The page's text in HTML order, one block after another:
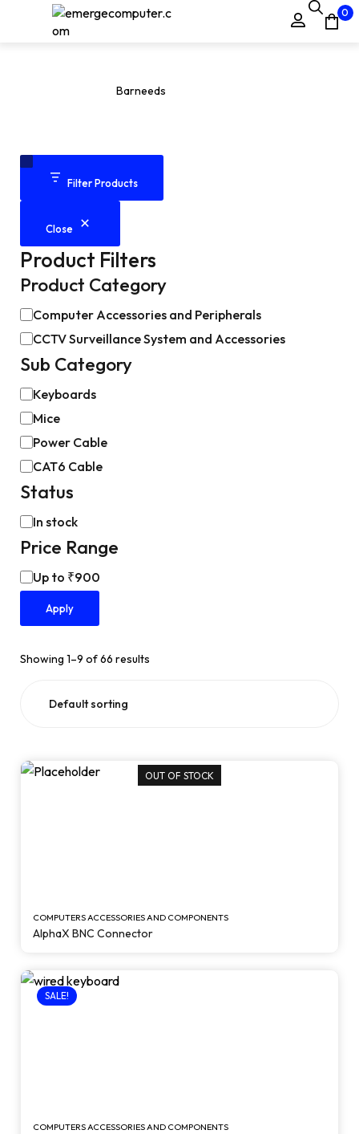
0
Barneeds
Filter Products
Close
Product Filters
Product Category
Computer Accessories and Peripherals
CCTV Surveillance System and Accessories
Sub Category
Keyboards
Mice
Power Cable
CAT6 Cable
Status
In stock
Price Range
Up to ₹900
Apply
Showing 1–9 of 66 results
OUT OF STOCK
COMPUTERS ACCESSORIES AND COMPONENTS
AlphaX BNC Connector
SALE!
COMPUTERS ACCESSORIES AND COMPONENTS